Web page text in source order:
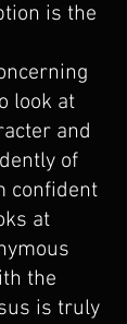
is the
look at
and
of
confident
at
the
is truly